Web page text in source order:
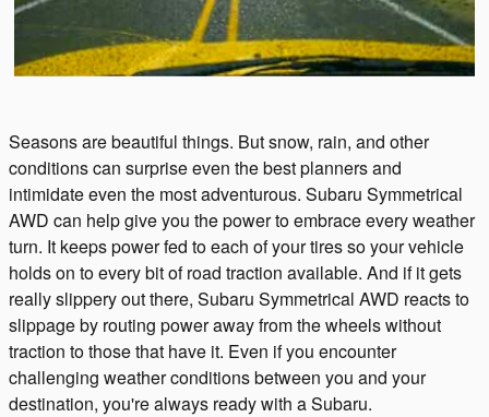
Seasons are beautiful things. But snow, rain, and other
conditions can surprise even the best planners and
intimidate even the most adventurous. Subaru Symmetrical
AWD can help give you the power to embrace every weather
turn. It keeps power fed to each of your tires so your vehicle
holds on to every bit of road traction available. And if it gets
really slippery out there, Subaru Symmetrical AWD reacts to
slippage by routing power away from the wheels without
traction to those that have it. Even if you encounter
challenging weather conditions between you and your
destination, you're always ready with a Subaru.